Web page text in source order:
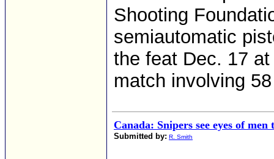
Shooting
semiautomatic
the feat Dec. 17
match involving
Canada: Snipers see eyes of
Submitted by: R. Smith